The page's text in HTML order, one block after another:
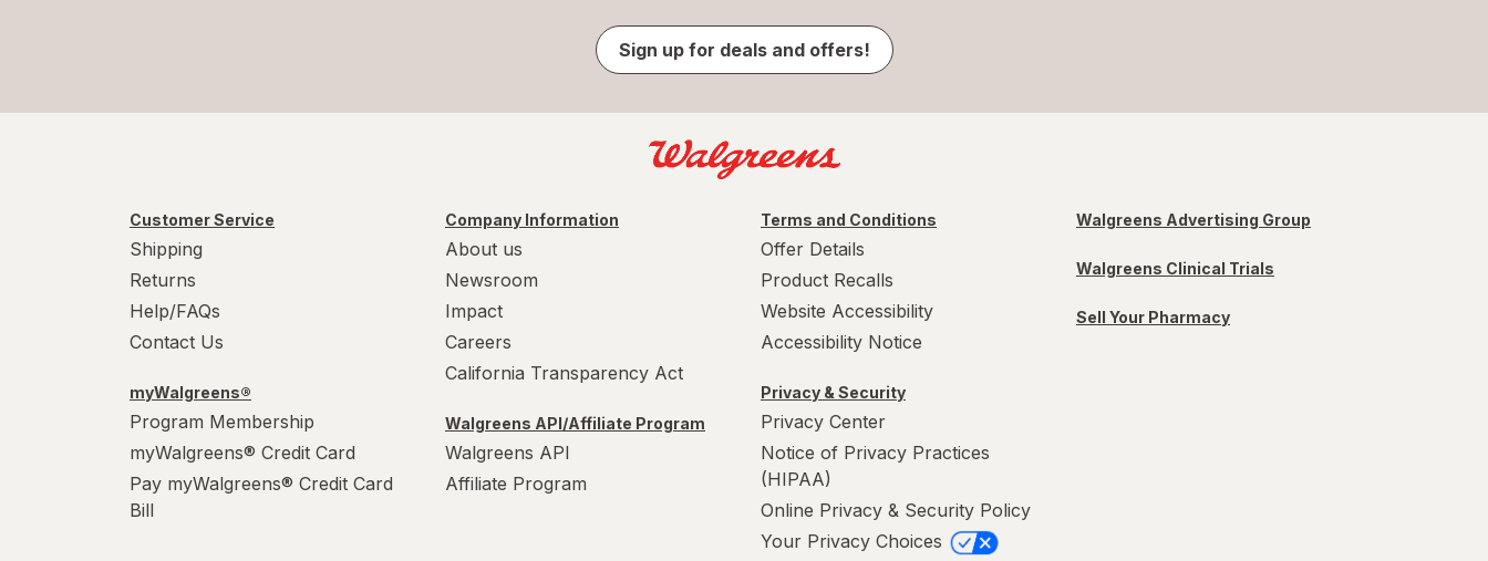
Sign up for deals and offers!
Customer Service
Shipping
Returns
Help/FAQs
Contact Us
myWalgreens®
Program Membership
myWalgreens® Credit Card
Pay myWalgreens® Credit Card
Bill
Company Information
About us
Newsroom
Impact
Careers
California Transparency Act
Walgreens API/Affiliate Program
Walgreens API
Affiliate Program
Terms and Conditions
Offer Details
Product Recalls
Website Accessibility
Accessibility Notice
Privacy & Security
Privacy Center
Notice of Privacy Practices
(HIPAA)
Online Privacy & Security Policy
Your Privacy Choices
Walgreens Advertising Group
Walgreens Clinical Trials
Sell Your Pharmacy